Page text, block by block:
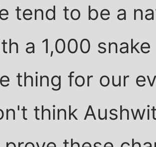
tend to be a
a 1,000
thing for our
think